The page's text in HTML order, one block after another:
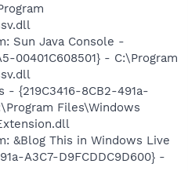
Sun Java Console -
00401C608501} - C:\Program
{219C3416-8CB2-491a-
Files\Windows
&Blog This in Windows Live
A3C7-D9FCDDC9D600} -